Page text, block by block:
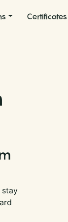
Certificates
stay